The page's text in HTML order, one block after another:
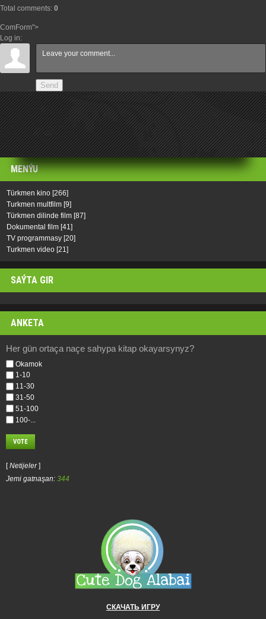
Total comments: 0
ComForm">
Log in:
Send
MENÝU
Türkmen kino [266]
Turkmen multfilm [9]
Türkmen dilinde film [87]
Dokumental film [41]
TV programmasy [20]
Turkmen video [21]
SAÝTA GIR
ANKETA
Her gün ortaça naçe sahypa kitap okayarsynyz?
Okamok
1-10
11-30
31-50
51-100
100-...
[Netijeler]
Jemi gatnaşan: 344
СКАЧАТЬ ИГРУ